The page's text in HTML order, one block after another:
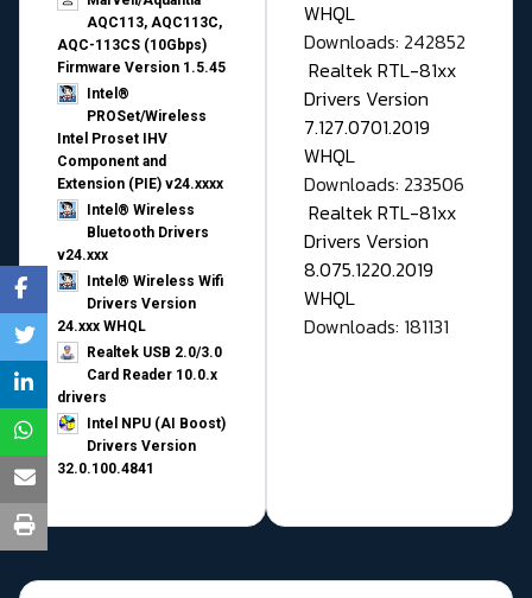
AQC113, AQC113C,
AQC-113CS (10Gbps)
Firmware Version 1.5.45
Intel®
PROSet/Wireless
Intel Proset IHV
Component and
Extension (PIE) v24.xxxx
Intel® Wireless
Bluetooth Drivers
v24.xxx
Intel® Wireless Wifi
Drivers Version
24.xxx WHQL
Realtek USB 2.0/3.0
Card Reader 10.0.x
drivers
Intel NPU (AI Boost)
Drivers Version
32.0.100.4841
WHQL
Downloads: 242852
Realtek RTL-81xx
Drivers Version
7.127.0701.2019
WHQL
Downloads: 233506
Realtek RTL-81xx
Drivers Version
8.075.1220.2019
WHQL
Downloads: 181131